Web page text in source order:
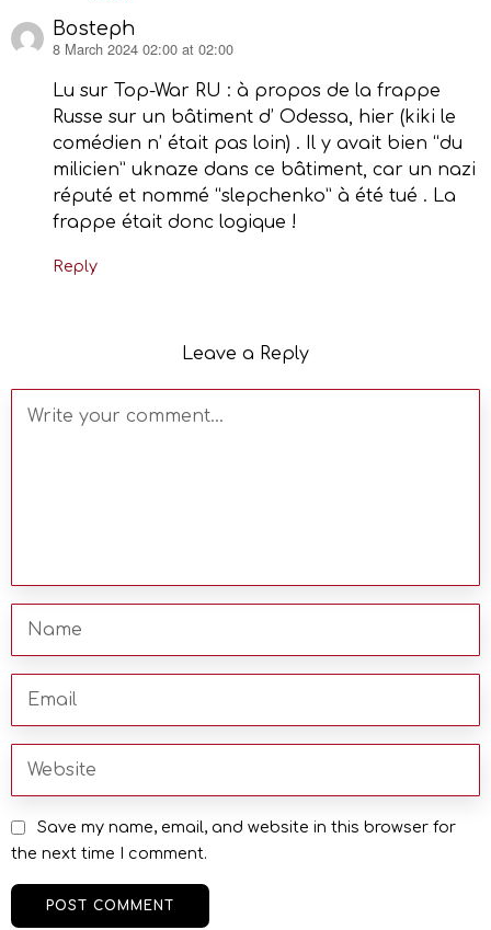
Bosteph
says:
8 March 2024 02:00 at 02:00
Lu sur Top-War RU : à propos de la frappe
Russe sur un bâtiment d’ Odessa, hier (kiki le
comédien n’ était pas loin) . Il y avait bien “du
milicien” uknaze dans ce bâtiment, car un nazi
réputé et nommé “slepchenko” à été tué . La
frappe était donc logique !
Reply
Leave a Reply
Save my name, email, and website in this browser for
the next time I comment.